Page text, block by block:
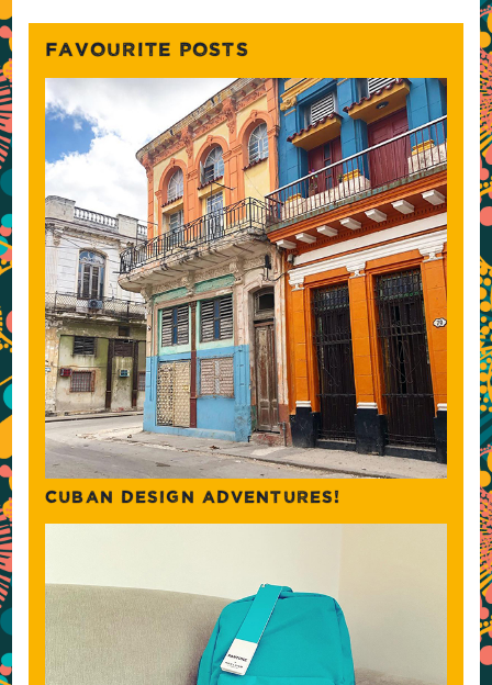
FAVOURITE POSTS
CUBAN DESIGN ADVENTURES!